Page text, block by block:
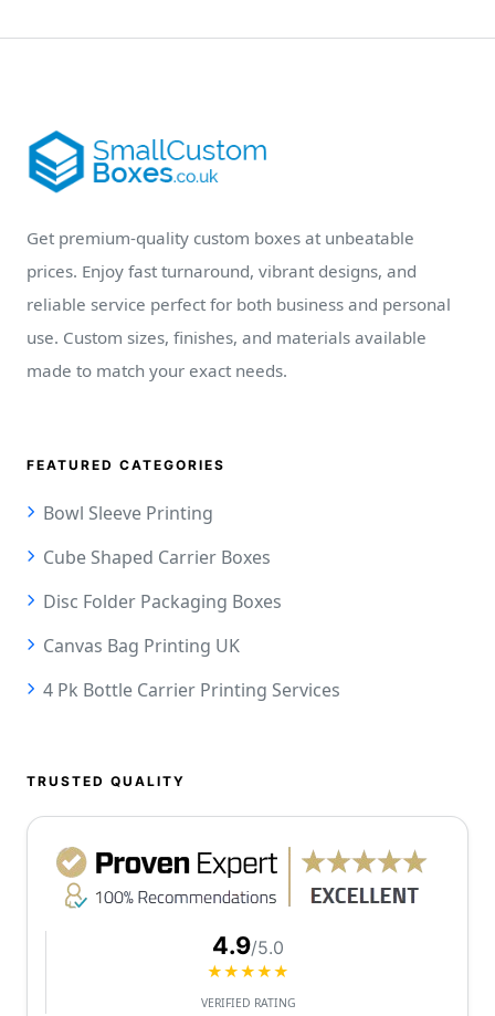
Get premium-quality custom boxes at unbeatable
prices. Enjoy fast turnaround, vibrant designs, and
reliable service perfect for both business and personal
use. Custom sizes, finishes, and materials available
made to match your exact needs.
FEATURED CATEGORIES
Bowl Sleeve Printing
Cube Shaped Carrier Boxes
Disc Folder Packaging Boxes
Canvas Bag Printing UK
4 Pk Bottle Carrier Printing Services
TRUSTED QUALITY
4.9/5.0
★★★★★
VERIFIED RATING